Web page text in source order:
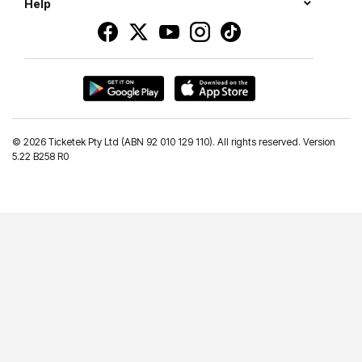
Help
© 2026 Ticketek Pty Ltd (ABN 92 010 129 110). All rights reserved. Version
5.22 B258 R0